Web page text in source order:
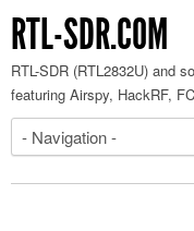
RTL-SDR.COM
RTL-SDR (RTL2832U) and
featuring Airspy, HackRF,